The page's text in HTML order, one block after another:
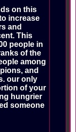
on this
increase
and
This
people in
of the
among
and
our only
of your
hungrier
someone